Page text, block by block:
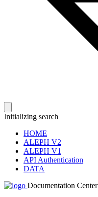
Initializing search
HOME
ALEPH V2
ALEPH V1
API Authentication
DATA
Documentation Center